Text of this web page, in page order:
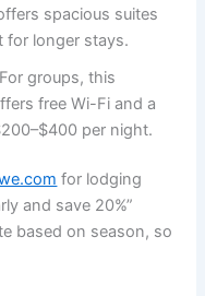
spacious suites
for longer stays.
groups, this
free Wi-Fi and a
per night.
for lodging
and save 20%”
based on season, so